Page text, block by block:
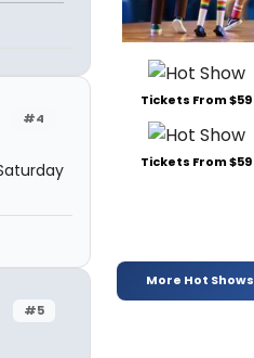
#4
#5
Tickets From $59
Tickets From $59
More Hot Shows